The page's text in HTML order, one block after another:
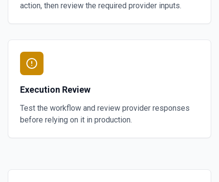
action, then review the required provider inputs.
Execution Review
Test the workflow and review provider responses
before relying on it in production.